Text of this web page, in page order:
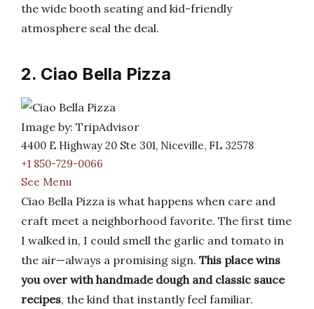
the wide booth seating and kid-friendly
atmosphere seal the deal.
2. Ciao Bella Pizza
Image by: TripAdvisor
4400 E Highway 20 Ste 301, Niceville, FL 32578
+1 850-729-0066
See Menu
Ciao Bella Pizza is what happens when care and
craft meet a neighborhood favorite. The first time
I walked in, I could smell the garlic and tomato in
the air—always a promising sign. This place wins
you over with handmade dough and classic sauce
recipes, the kind that instantly feel familiar.